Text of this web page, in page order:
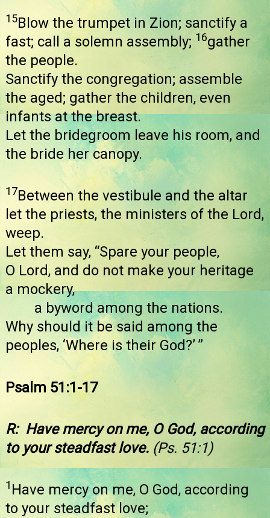
15Blow the trumpet in Zion; sanctify a
fast; call a solemn assembly; 16gather
the people.
Sanctify the congregation; assemble
the aged; gather the children, even
infants at the breast.
Let the bridegroom leave his room, and
the bride her canopy.
17Between the vestibule and the altar
let the priests, the ministers of the Lord,
weep.
Let them say, “Spare your people,
O Lord, and do not make your heritage
a mockery,
a byword among the nations.
Why should it be said among the
peoples, ‘Where is their God?’ ”
Psalm 51:1-17
R: Have mercy on me, O God, according
to your steadfast love. (Ps. 51:1)
1 Have mercy on me, O God, according
to your steadfast love;